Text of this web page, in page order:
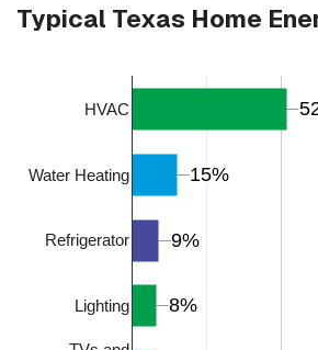
Typical Texas Home
HVAC
Water Heating
Refrigerator
Lighting
15%
15%
9%
9%
8%
8%